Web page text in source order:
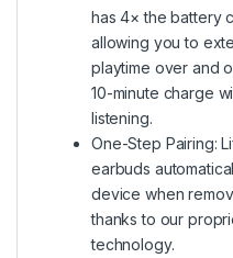
has 4× the battery
allowing you to
playtime over and
10-minute charge
listening.
One-Step Pairing:
earbuds
device when
thanks to our
technology.